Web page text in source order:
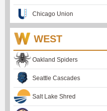
Chicago Union
WEST
Oakland Spiders
Seattle Cascades
Salt Lake Shred